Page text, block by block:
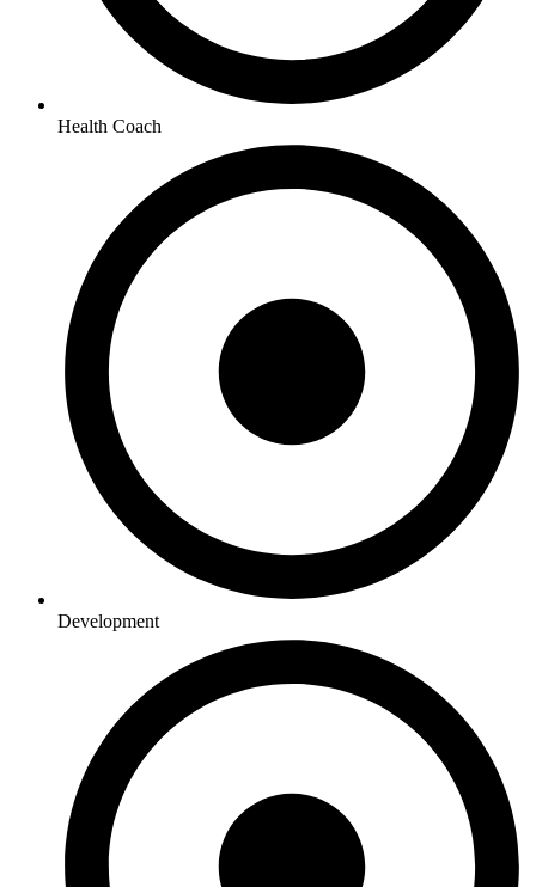
Health Coach
Development